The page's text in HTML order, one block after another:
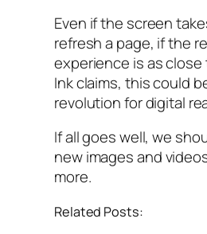
Even if the screen
refresh a page, if the
experience is as close
Ink claims, this could
revolution for digital
If all goes well, we
new images and
more.
Related Posts: